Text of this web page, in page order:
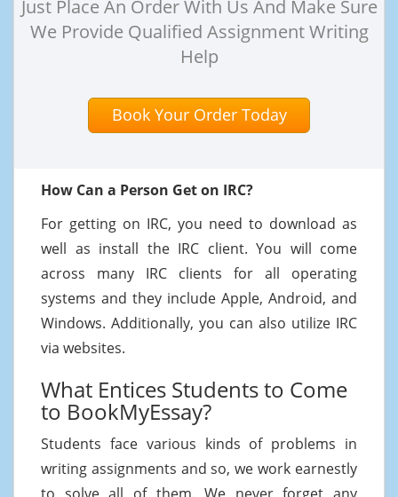
Just Place An Order With Us And Make Sure
We Provide Qualified Assignment Writing
Help
Book Your Order Today
How Can a Person Get on IRC?
For getting on IRC, you need to download as
well as install the IRC client. You will come
across many IRC clients for all operating
systems and they include Apple, Android, and
Windows. Additionally, you can also utilize IRC
via websites.
What Entices Students to Come
to BookMyEssay?
Students face various kinds of problems in
writing assignments and so, we work earnestly
to solve all of them. We never forget any